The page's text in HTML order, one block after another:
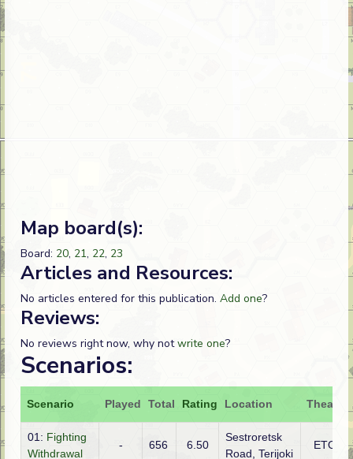
Map board(s):
Board: 20, 21, 22, 23
Articles and Resources:
No articles entered for this publication. Add one?
Reviews:
No reviews right now, why notwrite one?
Scenarios:
Scenario Played Total Rating Location Theatre
01: Fighting
Withdrawal
- 656 6.50
Sestroretsk
Road, Terijoki
ETO